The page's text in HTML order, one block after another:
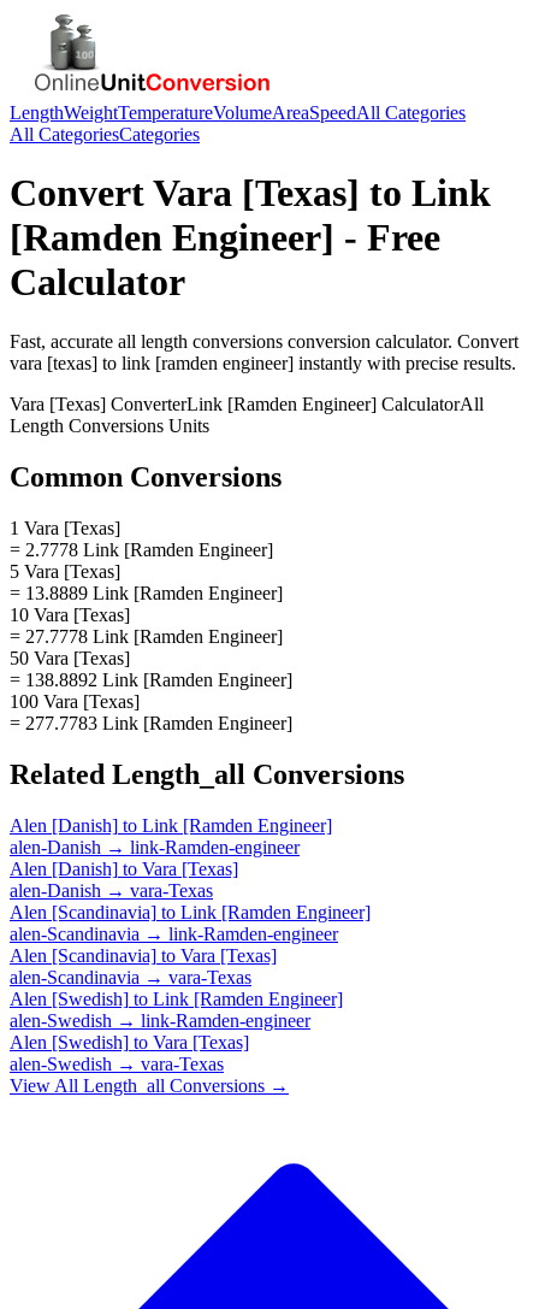
LengthWeightTemperatureVolumeAreaSpeedAll Categories
All CategoriesCategories
ConvertVara [Texas] to Link
[Ramden Engineer] - Free
Calculator
Fast, accurate all length conversions conversion calculator. Convert
vara [texas] to link [ramden engineer] instantly with precise results.
Vara [Texas] ConverterLink [Ramden Engineer] CalculatorAll
Length Conversions Units
Common Conversions
1 Vara [Texas]
= 2.7778 Link [Ramden Engineer]
5 Vara [Texas]
= 13.8889 Link [Ramden Engineer]
10 Vara [Texas]
= 27.7778 Link [Ramden Engineer]
50 Vara [Texas]
= 138.8892 Link [Ramden Engineer]
100 Vara [Texas]
= 277.7783 Link [Ramden Engineer]
Related Length_all Conversions
Alen [Danish] to Link [Ramden Engineer]
alen-Danish → link-Ramden-engineer
Alen [Danish] to Vara [Texas]
alen-Danish → vara-Texas
Alen [Scandinavia] to Link [Ramden Engineer]
alen-Scandinavia → link-Ramden-engineer
Alen [Scandinavia] to Vara [Texas]
alen-Scandinavia → vara-Texas
Alen [Swedish] to Link [Ramden Engineer]
alen-Swedish → link-Ramden-engineer
Alen [Swedish] to Vara [Texas]
alen-Swedish → vara-Texas
View All Length_all Conversions →